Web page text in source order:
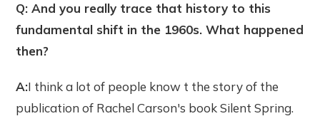
Q: And you really trace that history to this
fundamental shift in the 1960s. What happened
then?
A:I think a lot of people know t the story of the
publication of Rachel Carson's book Silent Spring.